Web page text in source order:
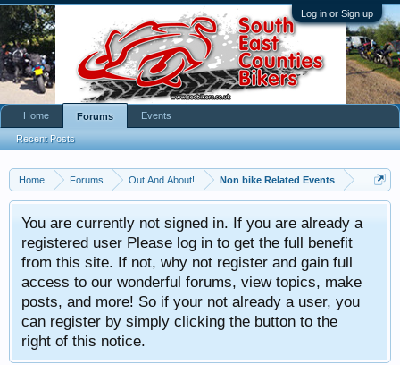
Log in or Sign up
Home Forums Out And About! Non bike Related Events
You are currently not signed in. If you are already a
registered user Please log in to get the full benefit
from this site. If not, why not register and gain full
access to our wonderful forums, view topics, make
posts, and more! So if your not already a user, you
can register by simply clicking the button to the
right of this notice.
Home Forums
Recent Posts
Events